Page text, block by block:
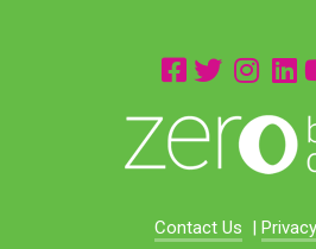
Contact Us |